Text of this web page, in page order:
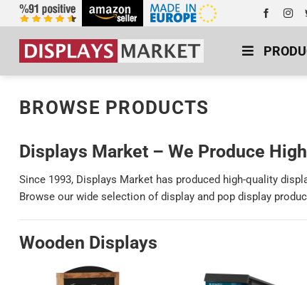
BROWSE PRODUCTS
Displays Market – We Produce
Since 1993, Displays Market has produced high-quality
Browse our wide selection of display and pop display
Wooden Displays